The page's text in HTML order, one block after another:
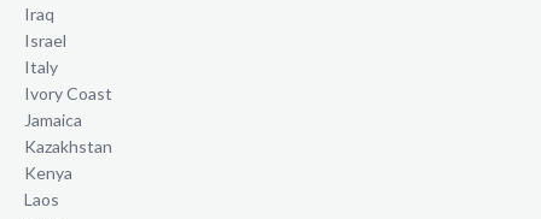
Iraq
Israel
Italy
Ivory Coast
Jamaica
Kazakhstan
Kenya
Laos